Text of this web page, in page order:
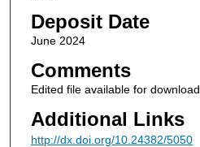
Deposit Date
June 2024
Comments
Edited file available for download
Additional Links
http://dx.doi.org/10.24382/5050